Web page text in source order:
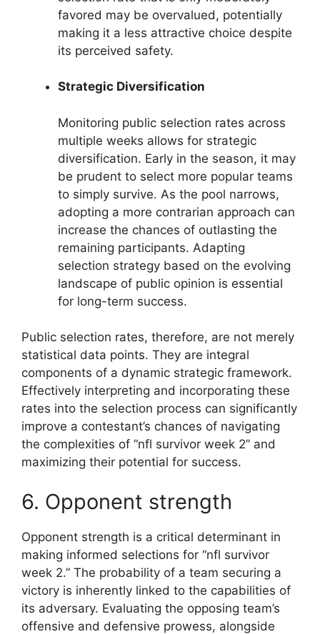
favored may be overvalued, potentially
making it a less attractive choice despite
its perceived safety.
Strategic Diversification
Monitoring public selection rates across
multiple weeks allows for strategic
diversification. Early in the season, it may
be prudent to select more popular teams
to simply survive. As the pool narrows,
adopting a more contrarian approach can
increase the chances of outlasting the
remaining participants. Adapting
selection strategy based on the evolving
landscape of public opinion is essential
for long-term success.
Public selection rates, therefore, are not merely
statistical data points. They are integral
components of a dynamic strategic framework.
Effectively interpreting and incorporating these
rates into the selection process can significantly
improve a contestant’s chances of navigating
the complexities of “nfl survivor week 2” and
maximizing their potential for success.
6. Opponent strength
Opponent strength is a critical determinant in
making informed selections for “nfl survivor
week 2.” The probability of a team securing a
victory is inherently linked to the capabilities of
its adversary. Evaluating the opposing team’s
offensive and defensive prowess, alongside